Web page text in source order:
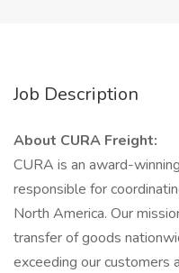
Job Description
About CURA Freight:
CURA is an award-
responsible for
North America. Our
transfer of goods
exceeding our customers